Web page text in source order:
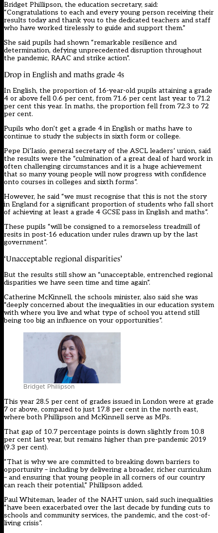
Bridget Phillipson, the education secretary, said:
“Congratulations to each and every young person receiving their
results today and thank you to the dedicated teachers and staff
who have worked tirelessly to guide and support them.”
She said pupils had shown “remarkable resilience and
determination, defying unprecedented disruption throughout
the pandemic, RAAC and strike action”.
Drop in English and maths grade 4s
In English, the proportion of 16-year-old pupils attaining a grade
4 or above fell 0.6 per cent, from 71.6 per cent last year to 71.2
per cent this year. In maths, the proportion fell from 72.3 to 72
per cent.
Pupils who don’t get a grade 4 in English or maths have to
continue to study the subjects in sixth form or college.
Pepe Di’Iasio, general secretary of the ASCL leaders’ union, said
the results were the “culmination of a great deal of hard work in
often challenging circumstances and it is a huge achievement
that so many young people will now progress with confidence
onto courses in colleges and sixth forms”.
However, he said “we must recognise that this is not the story
in England for a significant proportion of students who fall short
of achieving at least a grade 4 GCSE pass in English and maths”.
These pupils “will be consigned to a remorseless treadmill of
resits in post-16 education under rules drawn up by the last
government”.
‘Unacceptable regional disparities’
But the results still show an “unacceptable, entrenched regional
disparities we have seen time and time again”.
Catherine McKinnell, the schools minister, also said she was
“deeply concerned about the inequalities in our education system
with where you live and what type of school you attend still
being too big an influence on your opportunities”.
Bridget Phillipson
This year 28.5 per cent of grades issued in London were at grade
7 or above, compared to just 17.8 per cent in the north east,
where both Phillipson and McKinnell serve as MPs.
That gap of 10.7 percentage points is down slightly from 10.8
per cent last year, but remains higher than pre-pandemic 2019
(9.3 per cent).
“That is why we are committed to breaking down barriers to
opportunity – including by delivering a broader, richer curriculum
– and ensuring that young people in all corners of our country
can reach their potential,” Phillipson added.
Paul Whiteman, leader of the NAHT union, said such inequalities
“have been exacerbated over the last decade by funding cuts to
schools and community services, the pandemic, and the cost-of-
living crisis”.